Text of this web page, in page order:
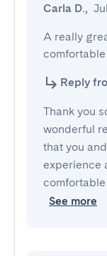
Carla D.,
A really
Reply
Thank you
wonderful
that you
experience
See more